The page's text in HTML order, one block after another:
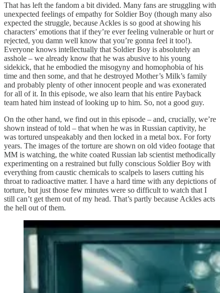
That has left the fandom a bit divided. Many fans are struggling with
unexpected feelings of empathy for Soldier Boy (though many also
expected the struggle, because Ackles is so good at showing his
characters’ emotions that if they’re ever feeling vulnerable or hurt or
rejected, you damn well know that you’re gonna feel it too!).
Everyone knows intellectually that Soldier Boy is absolutely an
asshole – we already know that he was abusive to his young
sidekick, that he embodied the misogyny and homophobia of his
time and then some, and that he destroyed Mother’s Milk’s family
and probably plenty of other innocent people and was exonerated
for all of it. In this episode, we also learn that his entire Payback
team hated him instead of looking up to him. So, not a good guy.
On the other hand, we find out in this episode – and, crucially, we’re
shown instead of told – that when he was in Russian captivity, he
was tortured unspeakably and then locked in a metal box. For forty
years. The images of the torture are shown on old video footage that
MM is watching, the white coated Russian lab scientist methodically
experimenting on a restrained but fully conscious Soldier Boy with
everything from caustic chemicals to scalpels to lasers cutting his
throat to radioactive matter. I have a hard time with any depictions of
torture, but just those few minutes were so difficult to watch that I
still can’t get them out of my head. That’s partly because Ackles acts
the hell out of them.